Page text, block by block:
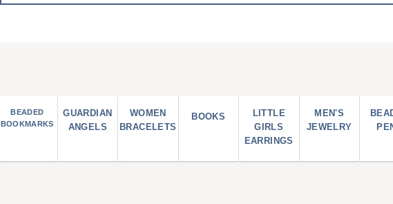
BEADED
BOOKMARKS
GUARDIAN
ANGELS
WOMEN
BRACELETS
BOOKS
LITTLE
GIRLS
EARRINGS
MEN'S
JEWELRY